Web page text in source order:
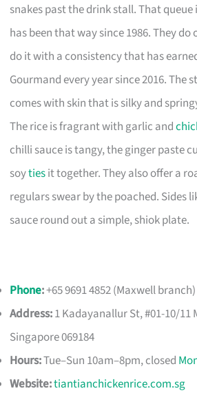
snakes past the drink stall. That
has been that way since 1986. They
do it with a consistency that has
Gourmand every year since 2016. The
comes with skin that is silky and
The rice is fragrant with garlic and
chilli sauce is tangy, the ginger paste
soytiesit together. They also offer a
regulars swear by the poached. Sides
sauce round out a simple, shiok plate.
Phone:+65 9691 4852 (Maxwell branch)
Address:1 Kadayanallur St, #01-10/11
Singapore 069184
Hours:Tue–Sun 10am–8pm, closed
Website:tiantianchickenrice.com.sg